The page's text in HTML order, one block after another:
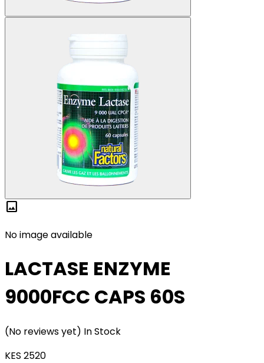
image
No image available
LACTASE ENZYME
9000FCC CAPS 60S
(No reviews yet) In Stock
KES 2520